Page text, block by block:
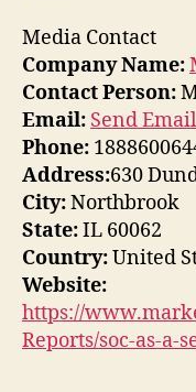
Media Contact
Company Name:
Contact Person:
Email: Send Email
Phone:
Address:630
City:Northbrook
State:IL 60062
Country:United
Website:
https://
Reports/soc-as-a-